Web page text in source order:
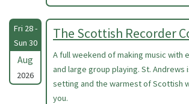
Fri 28 -
Sun 30
Aug
2026
The Scottish Recorder
A full weekend of making music with
and large group playing. St. Andrews
setting and the warmest of Scottish
you.